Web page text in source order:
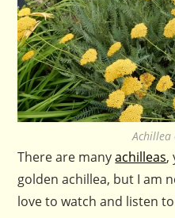
There are manyachilleas,
golden achillea, but I am
love to watch and listen